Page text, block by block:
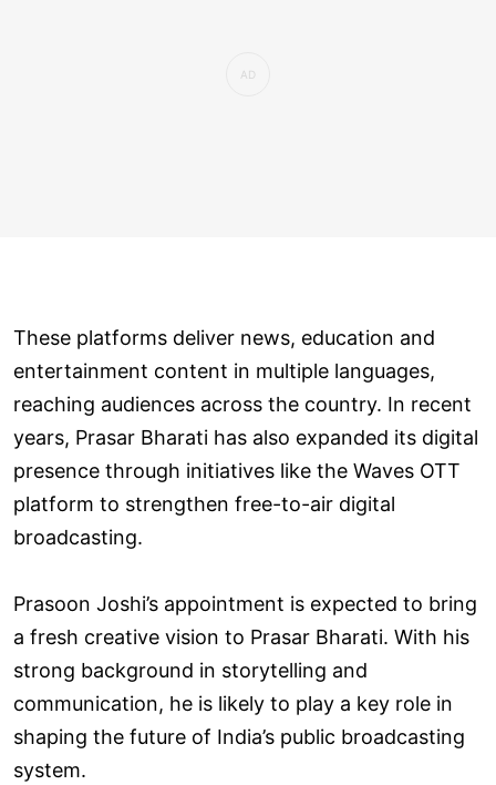
These platforms deliver news, education and
entertainment content in multiple languages,
reaching audiences across the country. In recent
years, Prasar Bharati has also expanded its digital
presence through initiatives like the Waves OTT
platform to strengthen free-to-air digital
broadcasting.
Prasoon Joshi’s appointment is expected to bring
a fresh creative vision to Prasar Bharati. With his
strong background in storytelling and
communication, he is likely to play a key role in
shaping the future of India’s public broadcasting
system.